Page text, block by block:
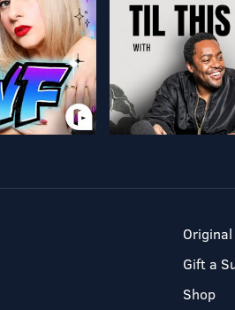
Gift a
Shop